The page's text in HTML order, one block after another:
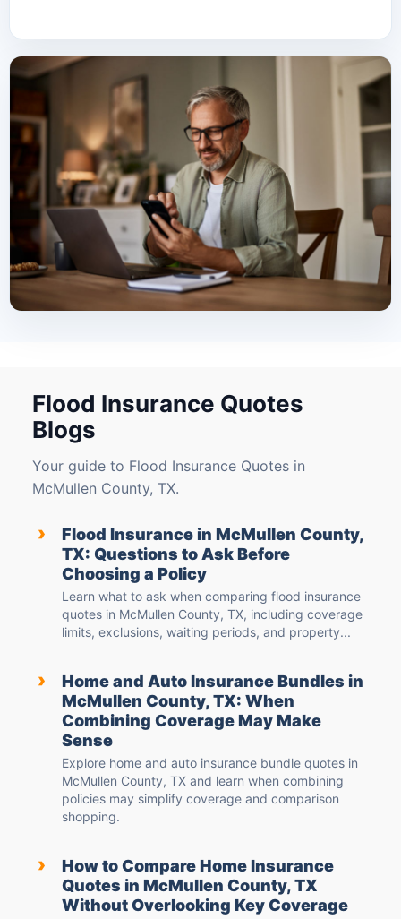
Flood Insurance Quotes
Blogs
Your guide to Flood Insurance Quotes in
McMullen County, TX.
›
Flood Insurance in McMullen County,
TX: Questions to Ask Before
Choosing a Policy
Learn what to ask when comparing flood insurance
quotes in McMullen County, TX, including coverage
limits, exclusions, waiting periods, and property...
›
Home and Auto Insurance Bundles in
McMullen County, TX: When
Combining Coverage May Make
Sense
Explore home and auto insurance bundle quotes in
McMullen County, TX and learn when combining
policies may simplify coverage and comparison
shopping.
›
How to Compare Home Insurance
Quotes in McMullen County, TX
Without Overlooking Key Coverage